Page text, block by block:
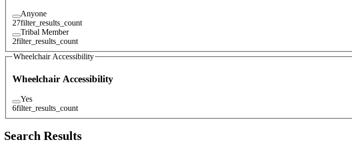
Anyone
27filter_results_count
Tribal Member
2filter_results_count
Wheelchair Accessibility
Wheelchair Accessibility
Yes
6filter_results_count
Search Results